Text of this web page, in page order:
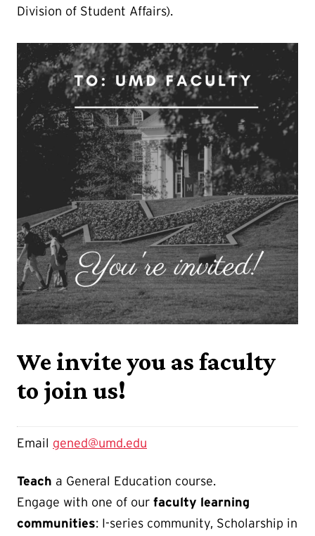
Division of Student Affairs).
We invite you as faculty
to join us!
Email gened@umd.edu
Teach a General Education course.
Engage with one of our faculty learning
communities: I-series community, Scholarship in